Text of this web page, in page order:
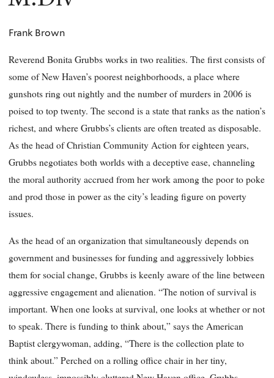
Frank Brown
Reverend Bonita Grubbs works in two realities. The first consists of
some of New Haven’s poorest neighborhoods, a place where
gunshots ring out nightly and the number of murders in 2006 is
poised to top twenty. The second is a state that ranks as the nation’s
richest, and where Grubbs’s clients are often treated as disposable.
As the head of Christian Community Action for eighteen years,
Grubbs negotiates both worlds with a deceptive ease, channeling
the moral authority accrued from her work among the poor to poke
and prod those in power as the city’s leading figure on poverty
issues.
As the head of an organization that simultaneously depends on
government and businesses for funding and aggressively lobbies
them for social change, Grubbs is keenly aware of the line between
aggressive engagement and alienation. “The notion of survival is
important. When one looks at survival, one looks at whether or not
to speak. There is funding to think about,” says the American
Baptist clergywoman, adding, “There is the collection plate to
think about.” Perched on a rolling office chair in her tiny,